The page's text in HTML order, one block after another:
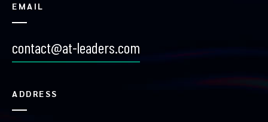
EMAIL
contact@at-leaders.com
ADDRESS